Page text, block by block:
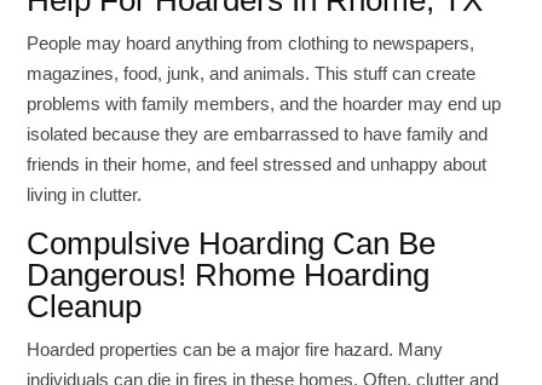
People may hoard anything from clothing to newspapers,
magazines, food, junk, and animals. This stuff can create
problems with family members, and the hoarder may end up
isolated because they are embarrassed to have family and
friends in their home, and feel stressed and unhappy about
living in clutter.
Compulsive Hoarding Can Be
Dangerous! Rhome Hoarding
Cleanup
Hoarded properties can be a major fire hazard. Many
individuals can die in fires in these homes. Often, clutter and